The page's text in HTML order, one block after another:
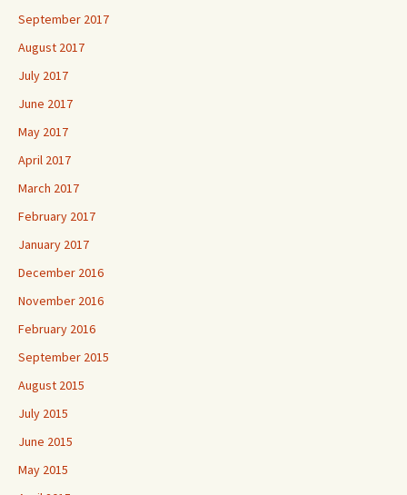
September 2017
August 2017
July 2017
June 2017
May 2017
April 2017
March 2017
February 2017
January 2017
December 2016
November 2016
February 2016
September 2015
August 2015
July 2015
June 2015
May 2015